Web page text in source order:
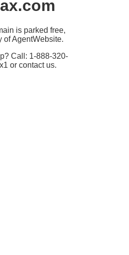
is parked free,
of AgentWebsite.
Call: 1-888-320-
or contact us.